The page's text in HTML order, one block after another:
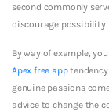
second commonly
discourage possibility.
By way of example,
Apex free apptendency
genuine passions
advice to change the